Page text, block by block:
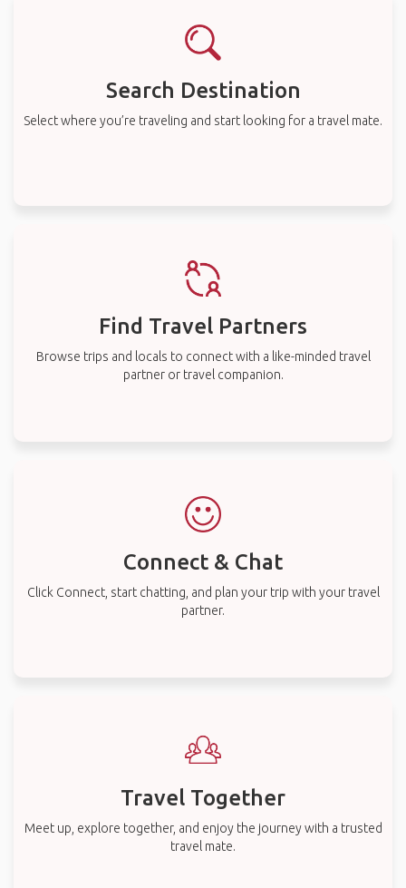
Search Destination
Select where you’re traveling and start looking for a travel mate.
Find Travel Partners
Browse trips and locals to connect with a like-minded travel
partner or travel companion.
Connect & Chat
Click Connect, start chatting, and plan your trip with your travel
partner.
Travel Together
Meet up, explore together, and enjoy the journey with a trusted
travel mate.